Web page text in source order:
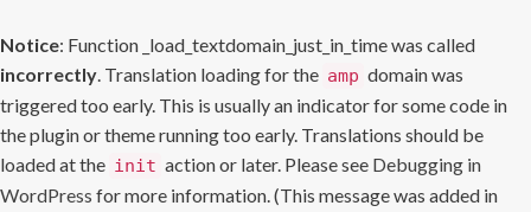
Notice: Function _load_textdomain_just_in_time was called
incorrectly. Translation loading for the amp domain was
triggered too early. This is usually an indicator for some code in
the plugin or theme running too early. Translations should be
loaded at the init action or later. Please see Debugging in
WordPress for more information. (This message was added in